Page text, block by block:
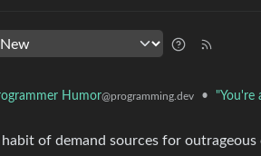
Humor@programming.dev • "You're
of demand sources for